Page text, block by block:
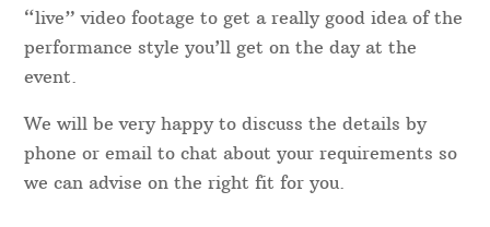
“live” video footage to get a really good idea of the
performance style you’ll get on the day at the
event.
We will be very happy to discuss the details by
phone or email to chat about your requirements so
we can advise on the right fit for you.